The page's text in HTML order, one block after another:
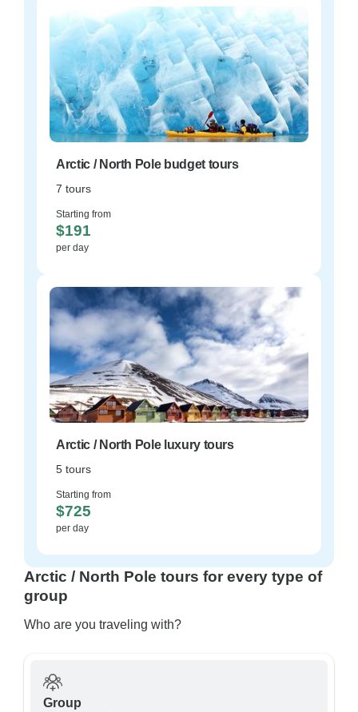
Arctic / North Pole budget tours
7 tours
Starting from
$191
per day
Arctic / North Pole luxury tours
5 tours
Starting from
$725
per day
Arctic / North Pole tours for every type of
group
Who are you traveling with?
Group